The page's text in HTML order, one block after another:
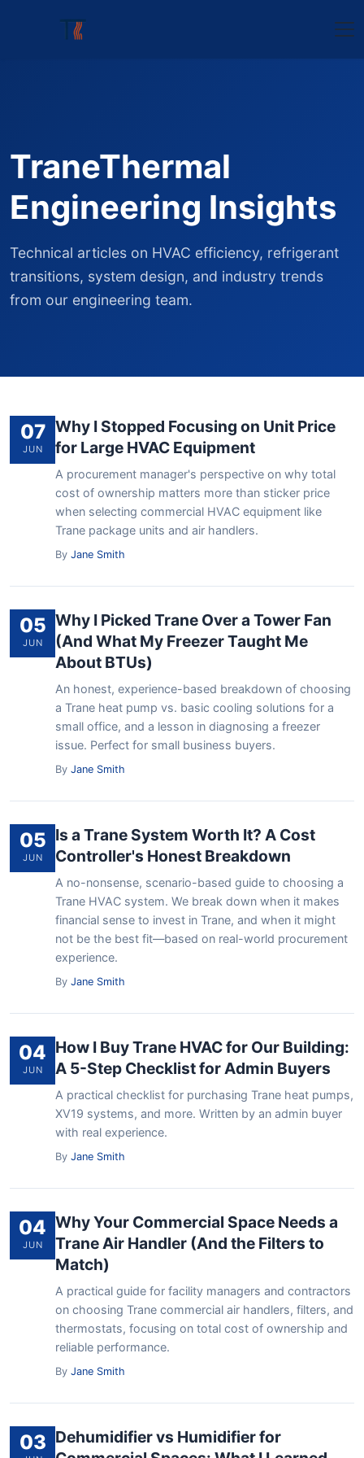
TraneThermal
Engineering Insights
Technical articles on HVAC efficiency, refrigerant
transitions, system design, and industry trends
from our engineering team.
07
JUN
Why I Stopped Focusing on Unit Price
for Large HVAC Equipment
A procurement manager's perspective on why total
cost of ownership matters more than sticker price
when selecting commercial HVAC equipment like
Trane package units and air handlers.
By Jane Smith
05
JUN
Why I Picked Trane Over a Tower Fan
(And What My Freezer Taught Me
About BTUs)
An honest, experience-based breakdown of choosing
a Trane heat pump vs. basic cooling solutions for a
small office, and a lesson in diagnosing a freezer
issue. Perfect for small business buyers.
By Jane Smith
05
JUN
Is a Trane System Worth It? A Cost
Controller's Honest Breakdown
A no-nonsense, scenario-based guide to choosing a
Trane HVAC system. We break down when it makes
financial sense to invest in Trane, and when it might
not be the best fit—based on real-world procurement
experience.
By Jane Smith
04
JUN
How I Buy Trane HVAC for Our Building:
A 5-Step Checklist for Admin Buyers
A practical checklist for purchasing Trane heat pumps,
XV19 systems, and more. Written by an admin buyer
with real experience.
By Jane Smith
04
JUN
Why Your Commercial Space Needs a
Trane Air Handler (And the Filters to
Match)
A practical guide for facility managers and contractors
on choosing Trane commercial air handlers, filters, and
thermostats, focusing on total cost of ownership and
reliable performance.
By Jane Smith
03 Dehumidifier vs Humidifier for